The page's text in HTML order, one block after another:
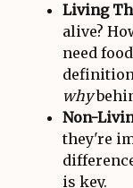
Living
alive?
need
why
Non-
they're
is key.